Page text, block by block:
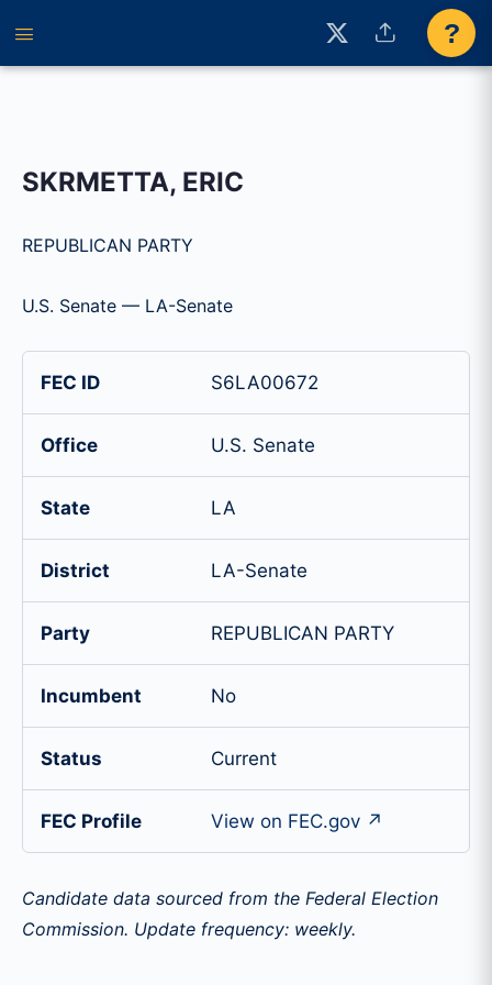
?
SKRMETTA, ERIC
REPUBLICAN PARTY
U.S. Senate — LA-Senate
FEC ID S6LA00672
Office U.S. Senate
State LA
District LA-Senate
Party REPUBLICAN PARTY
Incumbent No
Status Current
FEC Profile View on FEC.gov ↗
Candidate data sourced from the Federal Election
Commission. Update frequency: weekly.